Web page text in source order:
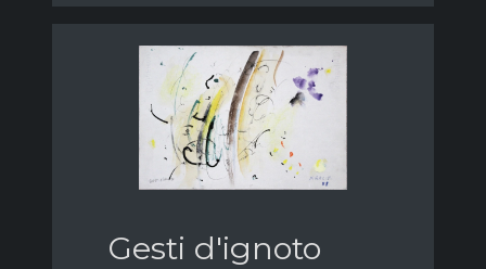
Gesti d'ignoto